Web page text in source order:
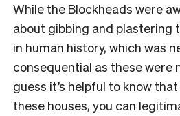
While the Blockheads were
about gibbing and plastering
in human history, which was
consequential as these were
guess it’s helpful to know
these houses, you can